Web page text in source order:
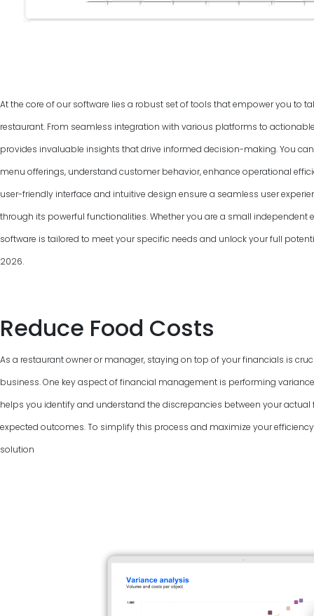
At the core of our software lies a robust set of tools that empower you to
restaurant. From seamless integration with various platforms to
provides invaluable insights that drive informed decision-making. You
menu offerings, understand customer behavior, enhance operational
user-friendly interface and intuitive design ensure a seamless user
through its powerful functionalities. Whether you are a small independent
software is tailored to meet your specific needs and unlock your full
2026.
Reduce Food Costs
As a restaurant owner or manager, staying on top of your financials is
business. One key aspect of financial management is performing
helps you identify and understand the discrepancies between your
expected outcomes. To simplify this process and maximize your
solution